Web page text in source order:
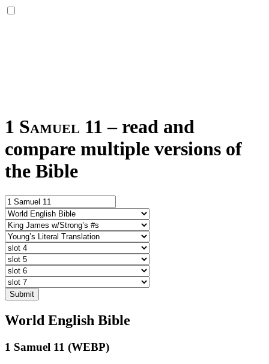
1 Samuel 11 – read and
compare multiple versions of
the Bible
Submit
World English Bible
1 Samuel 11 (WEBP)